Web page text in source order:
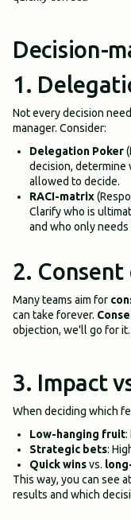
Decision-
1.
Not every decision
manager. Consider:
Delegation Poker
decision, determine
allowed to decide.
RACI-matrix
Clarify who is
and who only
2. Consent
Many teams aim for
can take forever.
objection, we'll go for
3. Impact
When deciding which
Low-hanging fruit:
Strategic bets:
Quick winsvs.
This way, you can see
results and which